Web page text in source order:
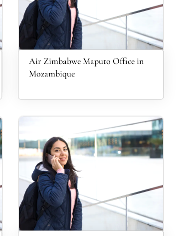
Air Zimbabwe Maputo Office in
Mozambique